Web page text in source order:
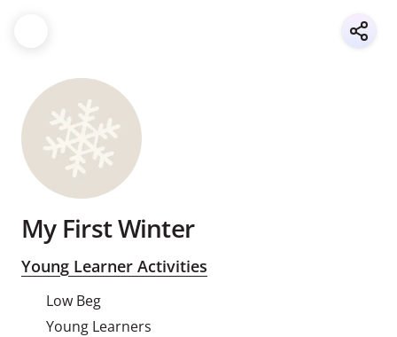
My First Winter
Young Learner Activities
Low Beg
Young Learners